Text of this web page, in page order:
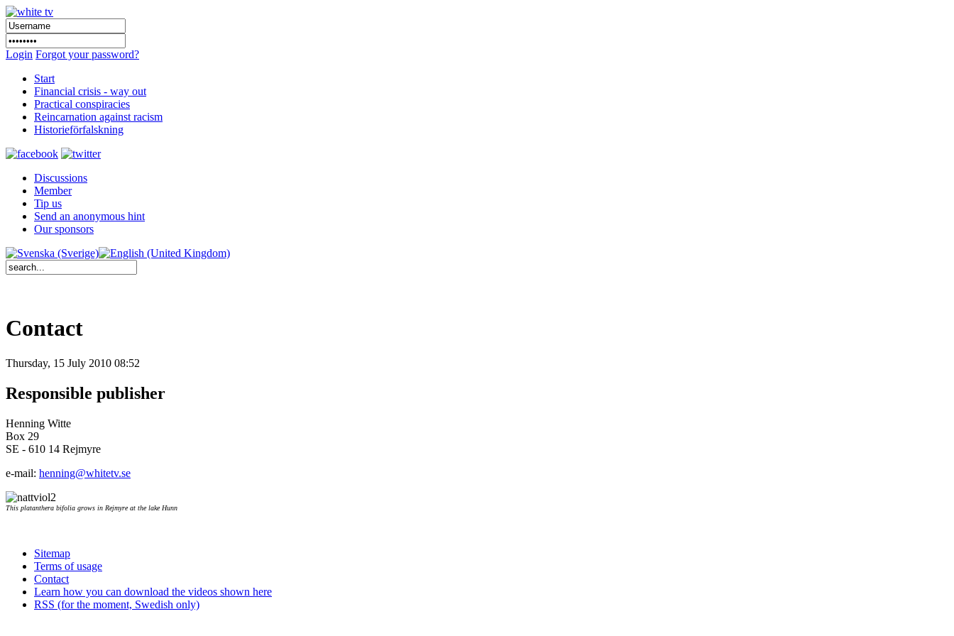
Login Forgot your password?
Start
Financial crisis - way out
Practical conspiracies
Reincarnation against racism
Historieförfalskning
Discussions
Member
Tip us
Send an anonymous hint
Our sponsors
Contact
Thursday, 15 July 2010 08:52
Responsible publisher
Henning Witte
Box 29
SE - 610 14 Rejmyre
e-mail: henning@whitetv.se
This platanthera bifolia grows in Rejmyre at the lake Hunn
Sitemap
Terms of usage
Contact
Learn how you can download the videos shown here
RSS (for the moment, Swedish only)